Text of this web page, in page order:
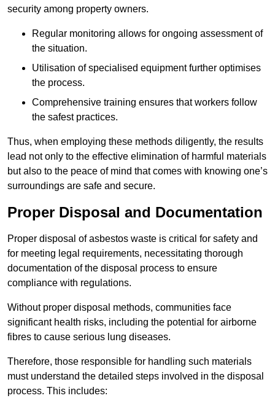
security among property owners.
Regular monitoring allows for ongoing assessment of
the situation.
Utilisation of specialised equipment further optimises
the process.
Comprehensive training ensures that workers follow
the safest practices.
Thus, when employing these methods diligently, the results
lead not only to the effective elimination of harmful materials
but also to the peace of mind that comes with knowing one’s
surroundings are safe and secure.
Proper Disposal and Documentation
Proper disposal of asbestos waste is critical for safety and
for meeting legal requirements, necessitating thorough
documentation of the disposal process to ensure
compliance with regulations.
Without proper disposal methods, communities face
significant health risks, including the potential for airborne
fibres to cause serious lung diseases.
Therefore, those responsible for handling such materials
must understand the detailed steps involved in the disposal
process. This includes: